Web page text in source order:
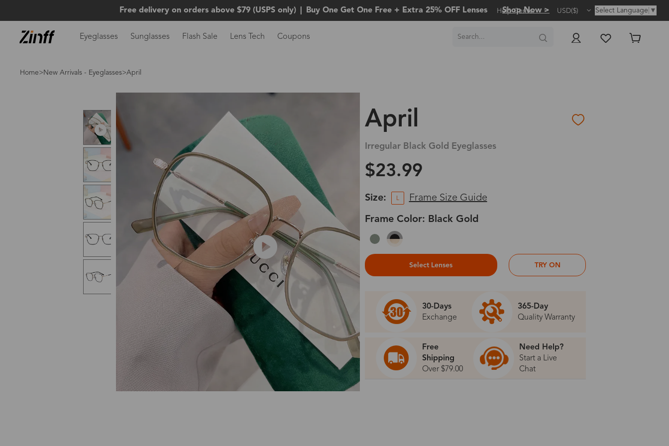
Free delivery on orders above $79 (USPS only) Buy One Get One Free + Extra 25% OFF Lenses Shop Now >
Help Center USD($) Select Language ▼
Eyeglasses Sunglasses Flash Sale Lens Tech Coupons
Home> New Arrivals - Eyeglasses>April
April
Irregular Black Gold Eyeglasses
$23.99
Size: L Frame Size Guide
Frame Color: Black Gold
Select Lenses TRY ON
30-Days
Exchange
365-Day
Quality Warranty
Free
Shipping
Over $79.00
Need Help?
Start a Live
Chat